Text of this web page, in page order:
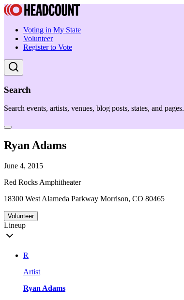
Voting in My State
Volunteer
Register to Vote
Search
Search events, artists, venues, blog posts, states, and pages.
Ryan Adams
June 4, 2015
Red Rocks Amphitheater
18300 West Alameda Parkway Morrison, CO 80465
Volunteer
Lineup
R
Artist
Ryan Adams